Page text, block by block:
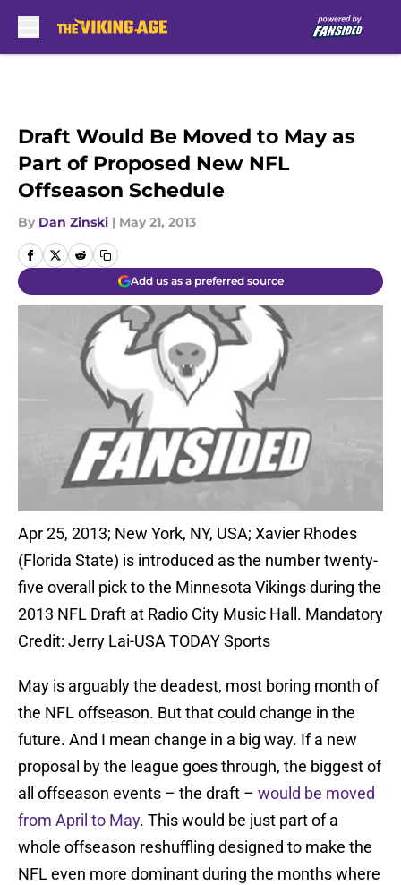
Draft Would Be Moved to May as
Part of Proposed New NFL
Offseason Schedule
By Dan Zinski | May 21, 2013
Add us as a preferred source
Apr 25, 2013; New York, NY, USA; Xavier Rhodes
(Florida State) is introduced as the number twenty-
five overall pick to the Minnesota Vikings during the
2013 NFL Draft at Radio City Music Hall. Mandatory
Credit: Jerry Lai-USA TODAY Sports
May is arguably the deadest, most boring month of
the NFL offseason. But that could change in the
future. And I mean change in a big way. If a new
proposal by the league goes through, the biggest of
all offseason events – the draft – would be moved
from April to May. This would be just part of a
whole offseason reshuffling designed to make the
NFL even more dominant during the months where